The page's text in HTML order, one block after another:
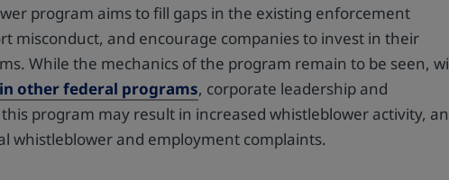
program aims to fill gaps in the existing enforcement
misconduct, and encourage companies to invest in their
While the mechanics of the program remain to be seen,
other federal programs, corporate leadership and
program may result in increased whistleblower activity,
whistleblower and employment complaints.